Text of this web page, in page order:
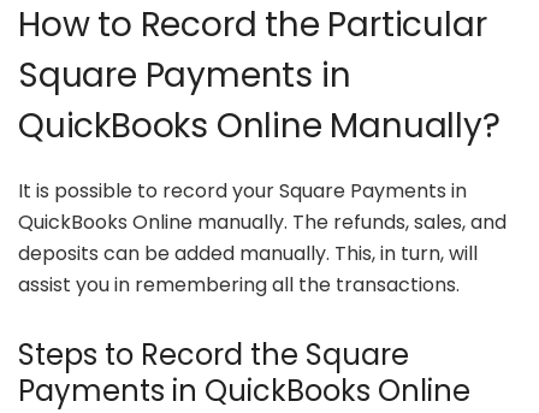
How to Record the Particular
Square Payments in
QuickBooks Online Manually?
It is possible to record your Square Payments in
QuickBooks Online manually. The refunds, sales, and
deposits can be added manually. This, in turn, will
assist you in remembering all the transactions.
Steps to Record the Square
Payments in QuickBooks Online